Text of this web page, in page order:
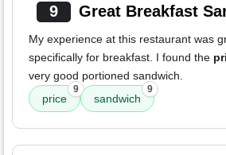
9 Great Breakfast
My experience at this restaurant was
specifically for breakfast. I found the
very good portioned sandwich.
price
9
sandwich
9